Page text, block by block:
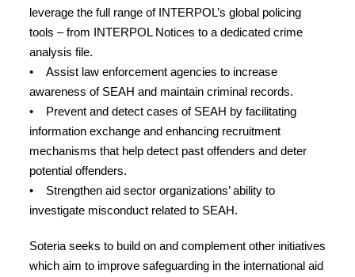
leverage the full range of INTERPOL’s global policing
tools – from INTERPOL Notices to a dedicated crime
analysis file.
• Assist law enforcement agencies to increase
awareness of SEAH and maintain criminal records.
• Prevent and detect cases of SEAH by facilitating
information exchange and enhancing recruitment
mechanisms that help detect past offenders and deter
potential offenders.
• Strengthen aid sector organizations’ ability to
investigate misconduct related to SEAH.
Soteria seeks to build on and complement other initiatives
which aim to improve safeguarding in the international aid